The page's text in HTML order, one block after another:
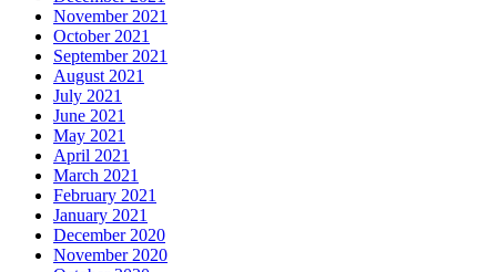
November 2021
October 2021
September 2021
August 2021
July 2021
June 2021
May 2021
April 2021
March 2021
February 2021
January 2021
December 2020
November 2020